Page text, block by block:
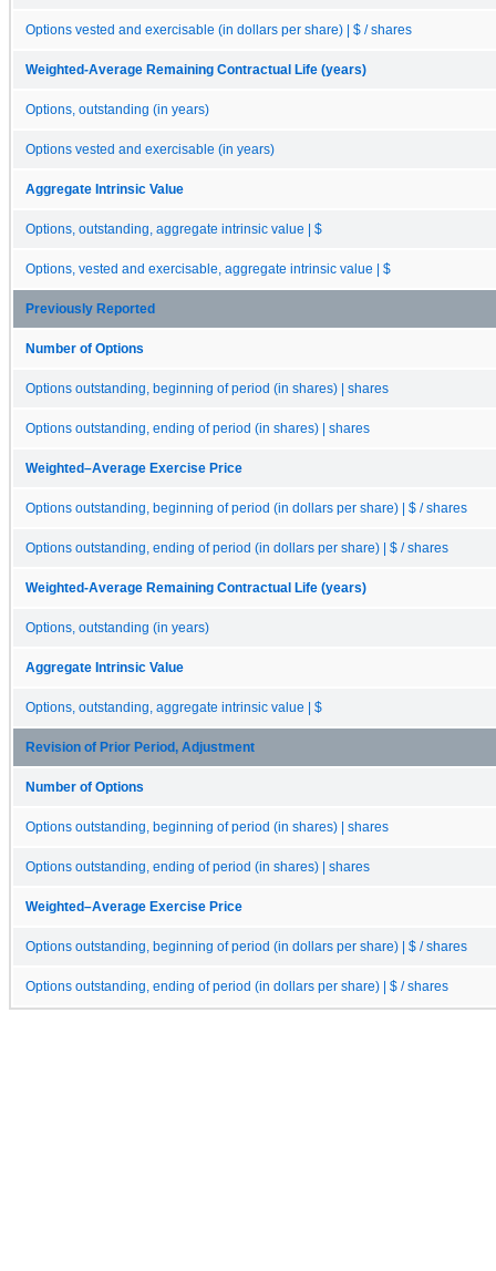
Options vested and exercisable (in dollars per share) | $ / shares
Weighted-Average Remaining Contractual Life (years)
Options, outstanding (in years)
Options vested and exercisable (in years)
Aggregate Intrinsic Value
Options, outstanding, aggregate intrinsic value | $
Options, vested and exercisable, aggregate intrinsic value | $
Previously Reported
Number of Options
Options outstanding, beginning of period (in shares) | shares
Options outstanding, ending of period (in shares) | shares
Weighted–Average Exercise Price
Options outstanding, beginning of period (in dollars per share) | $ / shares
Options outstanding, ending of period (in dollars per share) | $ / shares
Weighted-Average Remaining Contractual Life (years)
Options, outstanding (in years)
Aggregate Intrinsic Value
Options, outstanding, aggregate intrinsic value | $
Revision of Prior Period, Adjustment
Number of Options
Options outstanding, beginning of period (in shares) | shares
Options outstanding, ending of period (in shares) | shares
Weighted–Average Exercise Price
Options outstanding, beginning of period (in dollars per share) | $ / shares
Options outstanding, ending of period (in dollars per share) | $ / shares